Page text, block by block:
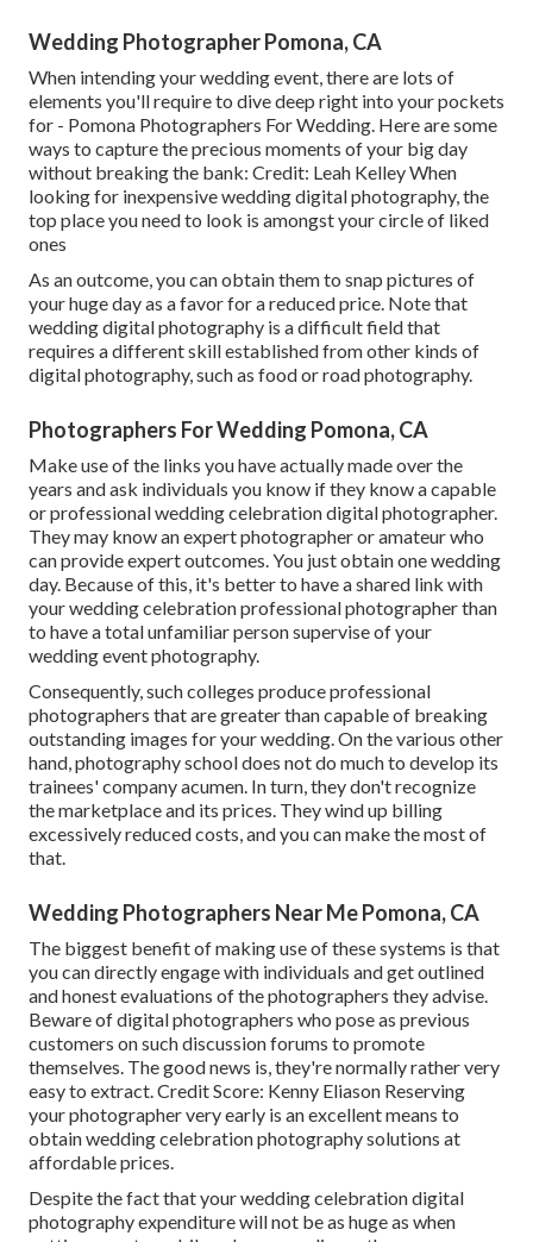
Wedding Photographer Pomona, CA
When intending your wedding event, there are lots of
elements you'll require to dive deep right into your pockets
for - Pomona Photographers For Wedding. Here are some
ways to capture the precious moments of your big day
without breaking the bank: Credit: Leah Kelley When
looking for inexpensivewedding digital photography, the
top place you need to look is amongst your circle of liked
ones
As an outcome, you can obtain them to snap pictures of
your huge day as a favor for a reduced price. Note that
wedding digital photography is a difficult field that
requires a different skill established from other kinds of
digital photography, such as food or road photography.
Photographers For Wedding Pomona, CA
Make use of the links you have actually made over the
years and ask individuals you know if they know a capable
or professional wedding celebration digital photographer.
They may know an expert photographer or amateur who
can provide expert outcomes. You just obtain one wedding
day. Because of this, it's better to have a shared link with
your wedding celebration professional photographer than
to have a total unfamiliar person supervise of your
wedding event photography.
Consequently, such colleges produce professional
photographers that are greater than capable of breaking
outstanding images for your wedding. On the various other
hand, photography school does not do much to develop its
trainees' company acumen. In turn, they don't recognize
the marketplace and its prices. They wind up billing
excessively reduced costs, and you can make the most of
that.
Wedding Photographers Near Me Pomona, CA
The biggest benefit of making use of these systems is that
you can directly engage with individuals and get outlined
and honest evaluations of the photographers they advise.
Beware of digital photographers who pose as previous
customers on such discussion forums to promote
themselves. The good news is, they're normally rather very
easy to extract. Credit Score: Kenny Eliason Reserving
your photographer very early is an excellent means to
obtain wedding celebration photography solutions at
affordable prices.
Despite the fact that your wedding celebration digital
photography expenditure will not be as huge as when